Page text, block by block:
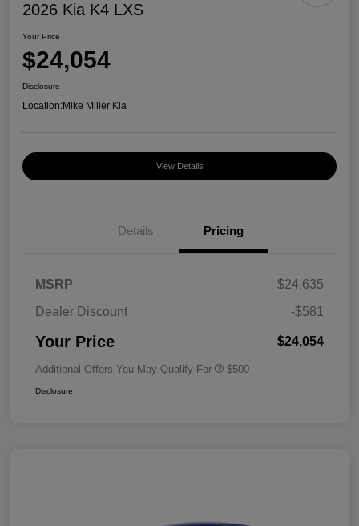
2026 Kia K4 LXS
Your Price
$24,054
Disclosure
Location:Mike Miller Kia
View Details
Details Pricing
MSRP
$24,635
Dealer Discount
-$581
Your Price $24,054
Additional Offers You May Qualify For $500
Disclosure